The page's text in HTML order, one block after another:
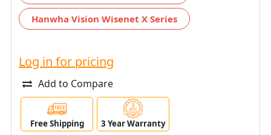
Hanwha Vision Wisenet X Series
Log in for pricing
Add to Compare
Free Shipping 3 Year Warranty